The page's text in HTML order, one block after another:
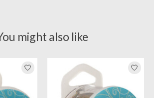
might also like